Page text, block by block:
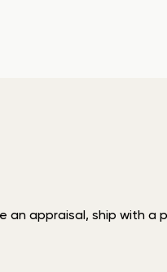
an appraisal, ship with a